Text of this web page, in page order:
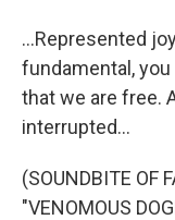
...Represented
fundamental,
that we are free.
interrupted...
(SOUNDBITE OF
"VENOMOUS